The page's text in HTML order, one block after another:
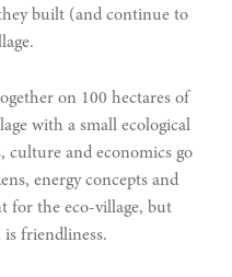
built (and continue to
on 100 hectares of
with a small ecological
culture and economics go
energy concepts and
for the eco-village, but
friendliness.